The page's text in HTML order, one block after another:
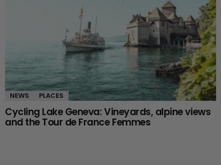
NEWS PLACES
Cycling Lake Geneva: Vineyards, alpine views
and the Tour de France Femmes